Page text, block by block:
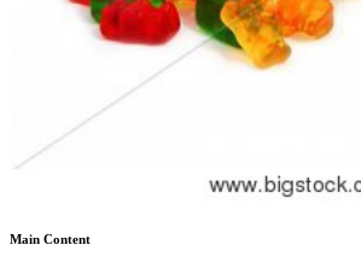
Main Content